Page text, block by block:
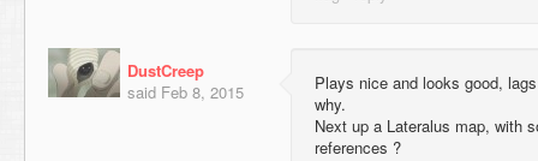
DustCreep
said Feb 8, 2015
Plays nice and looks good,
why.
Next up a Lateralus map, with
references ?